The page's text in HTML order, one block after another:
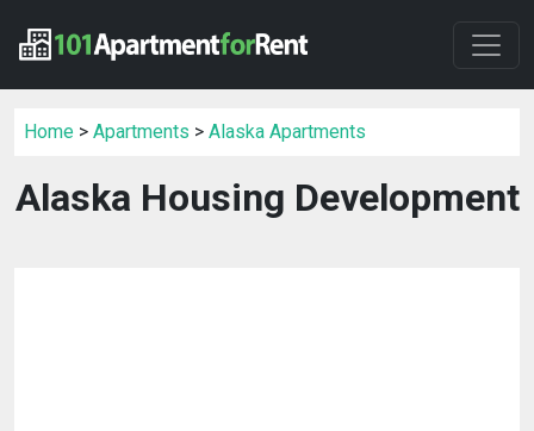
Home > Apartments > Alaska Apartments
Alaska Housing Development